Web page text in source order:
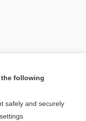
following
safely and securely